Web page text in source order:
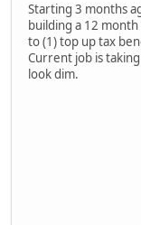
Starting 3 months
building a 12
to (1) top up tax
Current job is
look dim.